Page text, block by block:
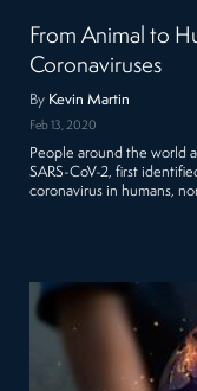
From Animal to
Coronaviruses
By Kevin Martin
Feb 13, 2020
People around the world
SARS-CoV-2, first
coronavirus in humans,